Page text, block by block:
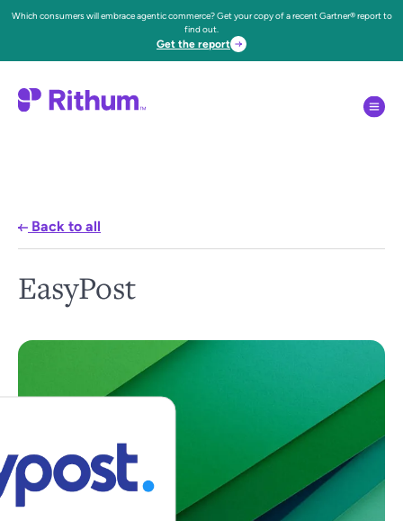
Which consumers will embrace agentic commerce? Get your copy of a recent Gartner® report to
find out.
Get the report
Back to all
EasyPost